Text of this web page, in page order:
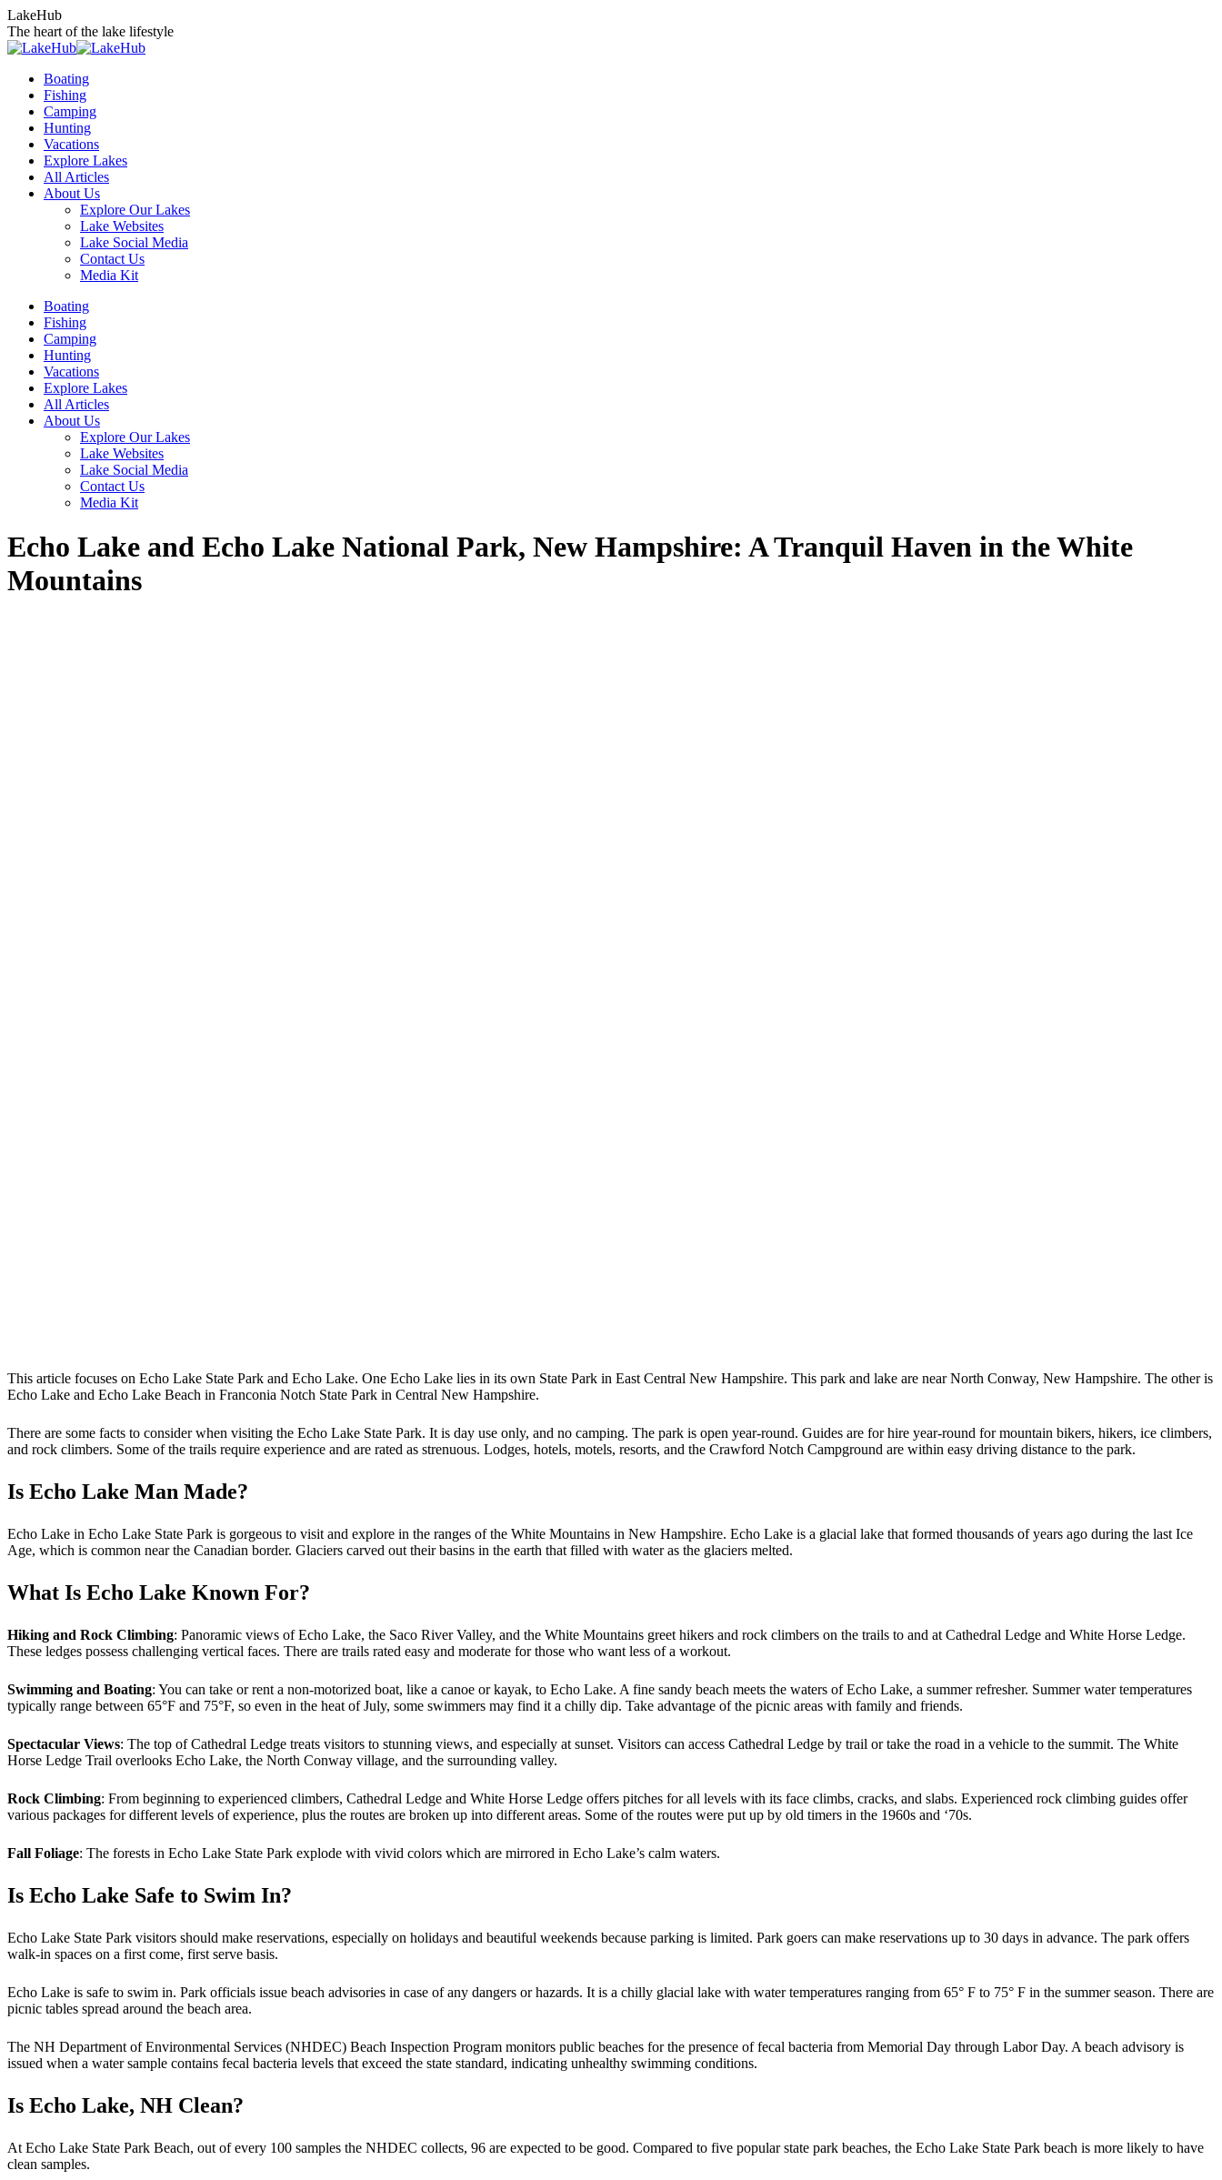
Skip
to
content
LakeHub
The heart of the lake lifestyle
Boating
Fishing
Camping
Hunting
Vacations
Explore Lakes
All Articles
About Us
Explore Our Lakes
Lake Websites
Lake Social Media
Contact Us
Media Kit
YouTube
page
opens
new
window
Linkedin
page
opens
new
window
Facebook
page
opens
new
window
Instagram
page
opens
new
window
Twitter
page
opens
new
window
Boating
Fishing
Camping
Hunting
Vacations
Explore Lakes
All Articles
About Us
Explore Our Lakes
Lake Websites
Lake Social Media
Contact Us
Media Kit
Echo Lake and Echo Lake National Park, New Hampshire: A Tranquil Haven in the White
Mountains
This article focuses on Echo Lake State Park and Echo Lake. One Echo Lake lies in its own State Park in East Central New Hampshire. This park and lake are near North Conway, New Hampshire. The other is
Echo Lake and Echo Lake Beach in Franconia Notch State Park in Central New Hampshire.
There are some facts to consider when visiting the Echo Lake State Park. It is day use only, and no camping. The park is open year-round. Guides are for hire year-round for mountain bikers, hikers, ice climbers,
and rock climbers. Some of the trails require experience and are rated as strenuous. Lodges, hotels, motels, resorts, and the Crawford Notch Campground are within easy driving distance to the park.
Is Echo Lake Man Made?
Echo Lake in Echo Lake State Park is gorgeous to visit and explore in the ranges of the White Mountains in New Hampshire. Echo Lake is a glacial lake that formed thousands of years ago during the last Ice
Age, which is common near the Canadian border. Glaciers carved out their basins in the earth that filled with water as the glaciers melted.
What Is Echo Lake Known For?
Hiking and Rock Climbing: Panoramic views of Echo Lake, the Saco River Valley, and the White Mountains greet hikers and rock climbers on the trails to and at Cathedral Ledge and White Horse Ledge.
These ledges possess challenging vertical faces. There are trails rated easy and moderate for those who want less of a workout.
Swimming and Boating: You can take or rent a non-motorized boat, like a canoe or kayak, to Echo Lake. A fine sandy beach meets the waters of Echo Lake, a summer refresher. Summer water temperatures
typically range between 65°F and 75°F, so even in the heat of July, some swimmers may find it a chilly dip. Take advantage of the picnic areas with family and friends.
Spectacular Views: The top of Cathedral Ledge treats visitors to stunning views, and especially at sunset. Visitors can access Cathedral Ledge by trail or take the road in a vehicle to the summit. The White
Horse Ledge Trail overlooks Echo Lake, the North Conway village, and the surrounding valley.
Rock Climbing: From beginning to experienced climbers, Cathedral Ledge and White Horse Ledge offers pitches for all levels with its face climbs, cracks, and slabs. Experienced rock climbing guides offer
various packages for different levels of experience, plus the routes are broken up into different areas. Some of the routes were put up by old timers in the 1960s and ‘70s.
Fall Foliage: The forests in Echo Lake State Park explode with vivid colors which are mirrored in Echo Lake’s calm waters.
Is Echo Lake Safe to Swim In?
Echo Lake State Park visitors should make reservations, especially on holidays and beautiful weekends because parking is limited. Park goers can make reservations up to 30 days in advance. The park offers
walk-in spaces on a first come, first serve basis.
Echo Lake is safe to swim in. Park officials issue beach advisories in case of any dangers or hazards. It is a chilly glacial lake with water temperatures ranging from 65° F to 75° F in the summer season. There are
picnic tables spread around the beach area.
The NH Department of Environmental Services (NHDEC) Beach Inspection Program monitors public beaches for the presence of fecal bacteria from Memorial Day through Labor Day. A beach advisory is
issued when a water sample contains fecal bacteria levels that exceed the state standard, indicating unhealthy swimming conditions.
Is Echo Lake, NH Clean?
At Echo Lake State Park Beach, out of every 100 samples the NHDEC collects, 96 are expected to be good. Compared to five popular state park beaches, the Echo Lake State Park beach is more likely to have
clean samples.